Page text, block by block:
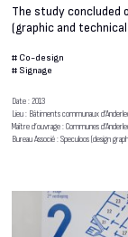
The study concluded
(graphic and
# Co-design
# Signage
Date : 2013
Lieu : Bâtiments communaux
Maître d’ouvrage : Communes
Bureau Associé : Speculoos (design